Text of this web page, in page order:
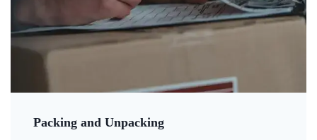
Packing and Unpacking